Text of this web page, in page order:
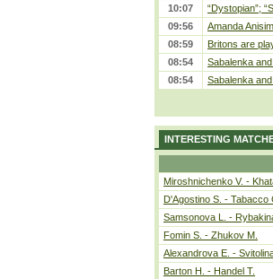
10:07
“Dystopian”;
09:56
Amanda
08:59
Britons are
08:54
Sabalenka
08:54
Sabalenka
INTERESTING
Miroshnichenko V. -
D'Agostino S. - Tabacco
Samsonova L. -
Fomin S. - Zhukov M.
Alexandrova E. -
Barton H. - Handel T.